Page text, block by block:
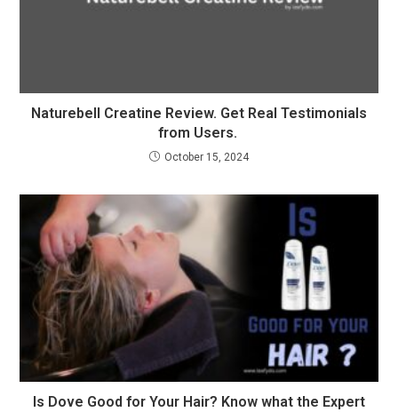
Naturebell Creatine Review. Get Real Testimonials
from Users.
October 15, 2024
Is Dove Good for Your Hair? Know what the Expert